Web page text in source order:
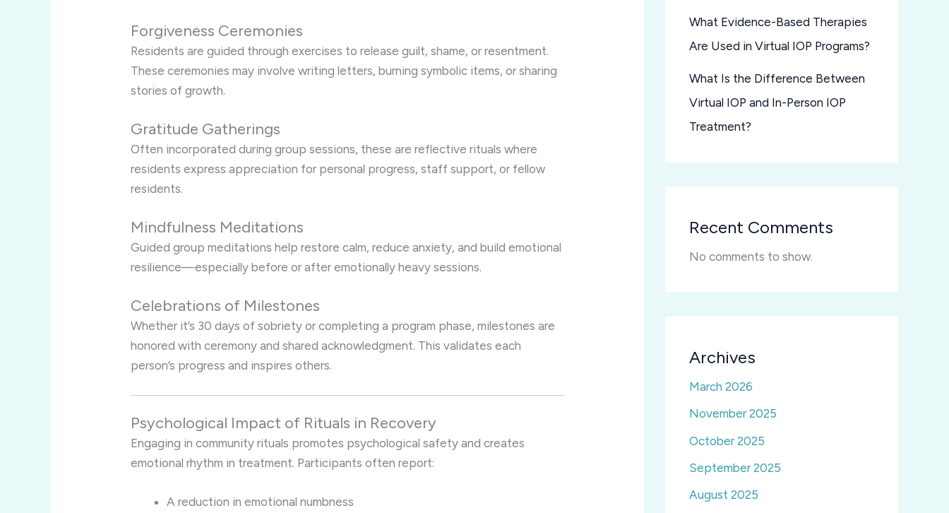
Forgiveness Ceremonies
Residents are guided through exercises to release guilt, shame, or resentment.
These ceremonies may involve writing letters, burning symbolic items, or sharing
stories of growth.
Gratitude Gatherings
Often incorporated during group sessions, these are reflective rituals where
residents express appreciation for personal progress, staff support, or fellow
residents.
Mindfulness Meditations
Guided group meditations help restore calm, reduce anxiety, and build emotional
resilience—especially before or after emotionally heavy sessions.
Celebrations of Milestones
Whether it’s 30 days of sobriety or completing a program phase, milestones are
honored with ceremony and shared acknowledgment. This validates each
person’s progress and inspires others.
Psychological Impact of Rituals in Recovery
Engaging in community rituals promotes psychological safety and creates
emotional rhythm in treatment. Participants often report:
A reduction in emotional numbness
What Evidence-Based Therapies
Are Used in Virtual IOP Programs?
What Is the Difference Between
Virtual IOP and In-Person IOP
Treatment?
Recent Comments
No comments to show.
Archives
March 2026
November 2025
October 2025
September 2025
August 2025